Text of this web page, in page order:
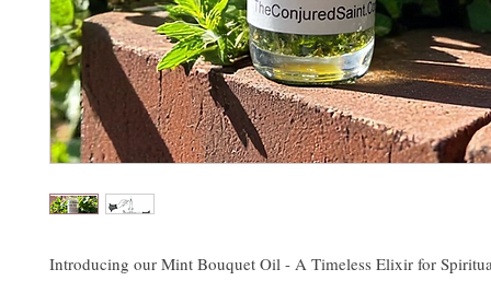
Introducing our Mint Bouquet Oil - A Timeless Elixir for